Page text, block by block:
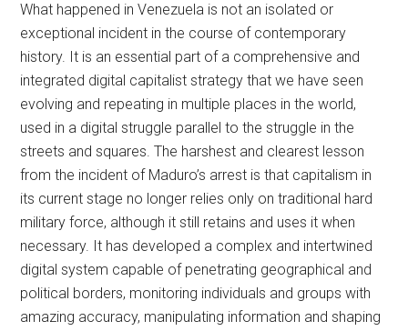
What happened in Venezuela is not an isolated or
exceptional incident in the course of contemporary
history. It is an essential part of a comprehensive and
integrated digital capitalist strategy that we have seen
evolving and repeating in multiple places in the world,
used in a digital struggle parallel to the struggle in the
streets and squares. The harshest and clearest lesson
from the incident of Maduro’s arrest is that capitalism in
its current stage no longer relies only on traditional hard
military force, although it still retains and uses it when
necessary. It has developed a complex and intertwined
digital system capable of penetrating geographical and
political borders, monitoring individuals and groups with
amazing accuracy, manipulating information and shaping